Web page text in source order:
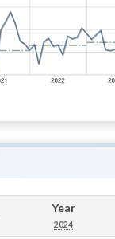
Year
2024